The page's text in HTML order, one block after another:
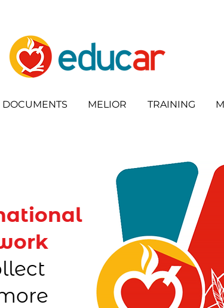
DOCUMENTS MELIOR TRAINING